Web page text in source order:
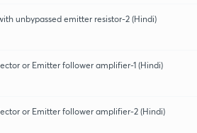
unbypassed emitter resistor-2 (Hindi)
or Emitter follower amplifier-1 (Hindi)
or Emitter follower amplifier-2 (Hindi)